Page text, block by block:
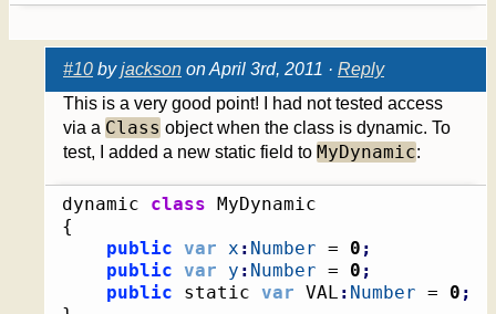
#10 byjackson on April 3rd, 2011 · Reply
This is a very good point! I had not tested access
via a Class object when the class is dynamic. To
test, I added a new static field to MyDynamic:
dynamic class
{
public var x : Number = 0 ;
public var y : Number = 0 ;
public static var VAL : Number = 0 ;